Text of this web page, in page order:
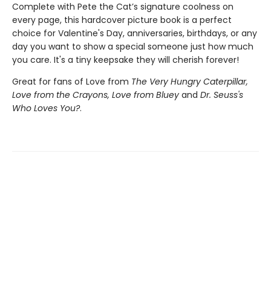
Complete with Pete the Cat’s signature coolness on
every page, this hardcover picture book is a perfect
choice for Valentine's Day, anniversaries, birthdays, or any
day you want to show a special someone just how much
you care. It's a tiny keepsake they will cherish forever!
Great for fans of Love from The Very Hungry Caterpillar,
Love from the Crayons, Love from Bluey and Dr. Seuss's
Who Loves You?.